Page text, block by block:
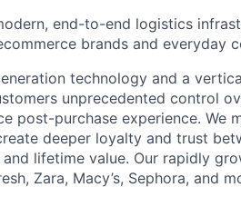
end-to-end logistics
brands and everyday
technology and a
unprecedented control
post-purchase experience. We
deeper loyalty and trust
lifetime value. Our rapidly
Zara, Macy’s, Sephora, and